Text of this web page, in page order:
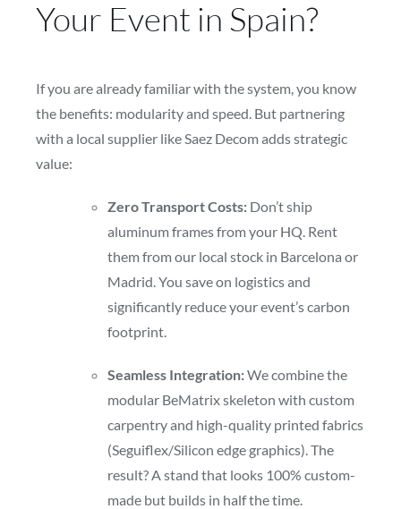
Your Event in Spain?
If you are already familiar with the system, you know
the benefits: modularity and speed. But partnering
with a local supplier like Saez Decom adds strategic
value:
Zero Transport Costs: Don’t ship
aluminum frames from your HQ. Rent
them from our local stock in Barcelona or
Madrid. You save on logistics and
significantly reduce your event’s carbon
footprint.
Seamless Integration:We combine the
modular BeMatrix skeleton with custom
carpentry and high-quality printed fabrics
(Seguiflex/Silicon edge graphics). The
result? A stand that looks 100% custom-
made but builds in half the time.